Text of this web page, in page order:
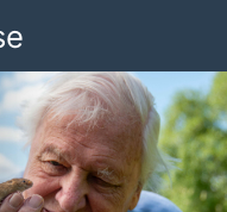
Childhood Giving
Schedule